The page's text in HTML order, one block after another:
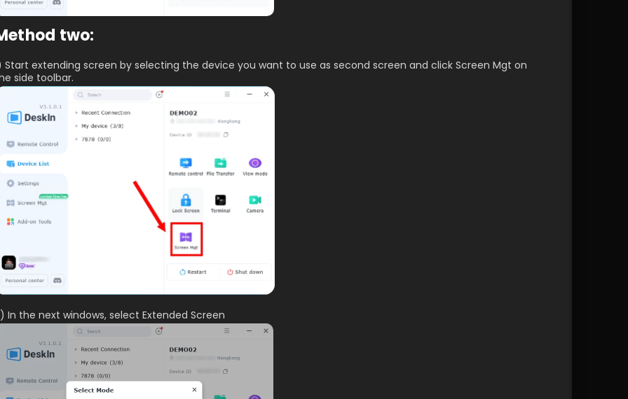
two:
Start extending screen by selecting the device you want to use as second screen and click Screen Mgt on
side toolbar.
In the next windows, select Extended Screen